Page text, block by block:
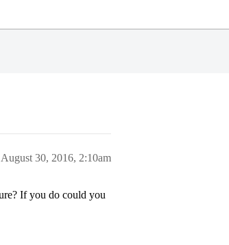
August 30, 2016, 2:10am
If you do could you